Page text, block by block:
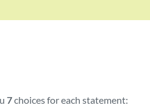
7choices for each statement: